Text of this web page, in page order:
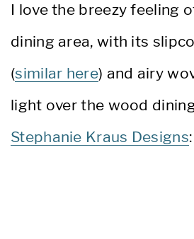
I love the breezy feeling
dining area, with its
(similar here) and airy
light over the wood
Stephanie Kraus Designs: